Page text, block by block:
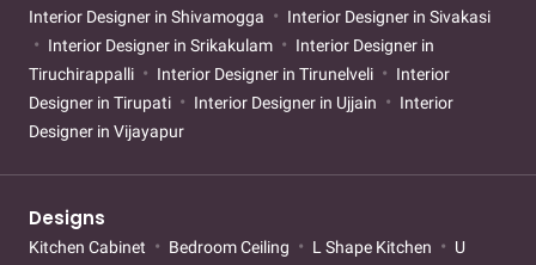
Interior Designer in Shivamogga
Interior Designer in Sivakasi
Interior Designer in Srikakulam
Interior Designer in
Tiruchirappalli
Interior Designer in Tirunelveli
Interior
Designer in Tirupati
Interior Designer in Ujjain
Interior
Designer in Vijayapur
Designs
Kitchen Cabinet Bedroom Ceiling L Shape Kitchen
U